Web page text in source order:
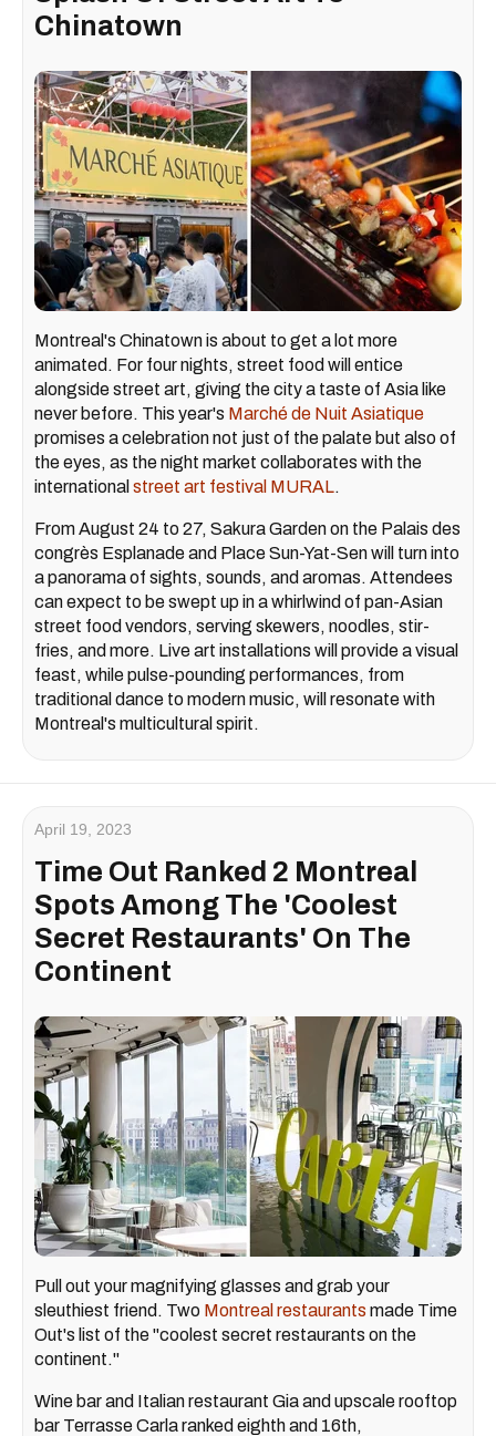
Chinatown
Montreal's Chinatown is about to get a lot more
animated. For four nights, street food will entice
alongside street art, giving the city a taste of Asia like
never before. This year's Marché de Nuit Asiatique
promises a celebration not just of the palate but also of
the eyes, as the night market collaborates with the
international street art festival MURAL.
From August 24 to 27, Sakura Garden on the Palais des
congrès Esplanade and Place Sun-Yat-Sen will turn into
a panorama of sights, sounds, and aromas. Attendees
can expect to be swept up in a whirlwind of pan-Asian
street food vendors, serving skewers, noodles, stir-
fries, and more. Live art installations will provide a visual
feast, while pulse-pounding performances, from
traditional dance to modern music, will resonate with
Montreal's multicultural spirit.
April 19, 2023
Time Out Ranked 2 Montreal
Spots Among The 'Coolest
Secret Restaurants' On The
Continent
Pull out your magnifying glasses and grab your
sleuthiest friend. Two Montreal restaurants made Time
Out's list of the "coolest secret restaurants on the
continent."
Wine bar and Italian restaurant Gia and upscale rooftop
bar Terrasse Carla ranked eighth and 16th,